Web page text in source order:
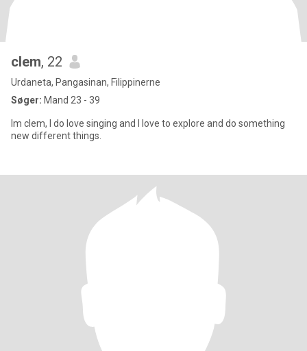
clem, 22
Urdaneta, Pangasinan, Filippinerne
Søger: Mand 23 - 39
Im clem, I do love singing and I love to explore and do something
new different things.